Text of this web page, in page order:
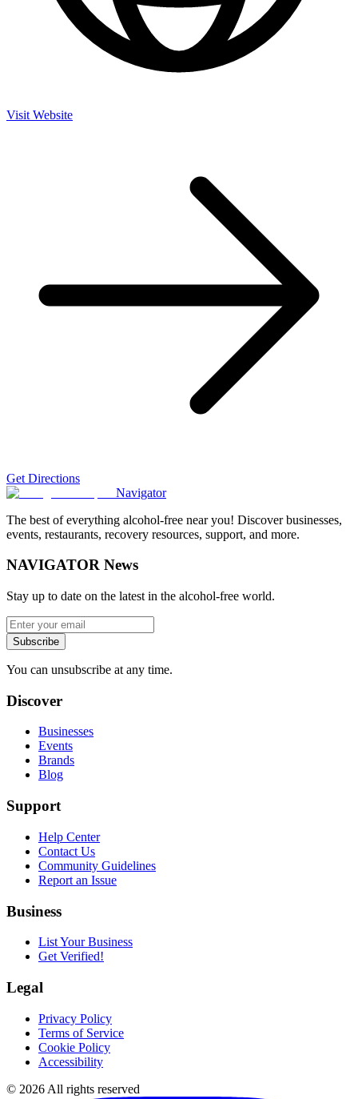
Visit Website
Get Directions
Navigator
The best of everything alcohol-free near you! Discover businesses,
events, restaurants, recovery resources, support, and more.
NAVIGATOR News
Stay up to date on the latest in the alcohol-free world.
Subscribe
You can unsubscribe at any time.
Discover
Businesses
Events
Brands
Blog
Support
Help Center
Contact Us
Community Guidelines
Report an Issue
Business
List Your Business
Get Verified!
Legal
Privacy Policy
Terms of Service
Cookie Policy
Accessibility
© 2026 All rights reserved